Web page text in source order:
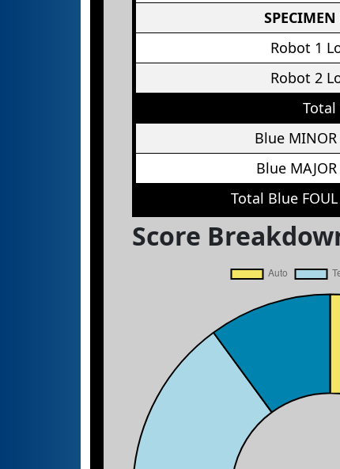
Robot 1
Robot 2
Total
Blue MINOR
Blue MAJOR
Total Blue
Score